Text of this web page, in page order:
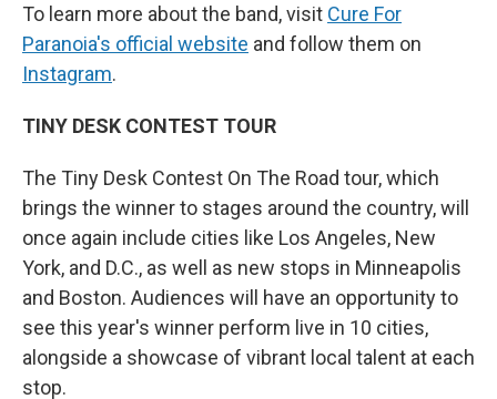
To learn more about the band, visit Cure For
Paranoia's official website and follow them on
Instagram.
TINY DESK CONTEST TOUR
The Tiny Desk Contest On The Road tour, which
brings the winner to stages around the country, will
once again include cities like Los Angeles, New
York, and D.C., as well as new stops in Minneapolis
and Boston. Audiences will have an opportunity to
see this year's winner perform live in 10 cities,
alongside a showcase of vibrant local talent at each
stop.